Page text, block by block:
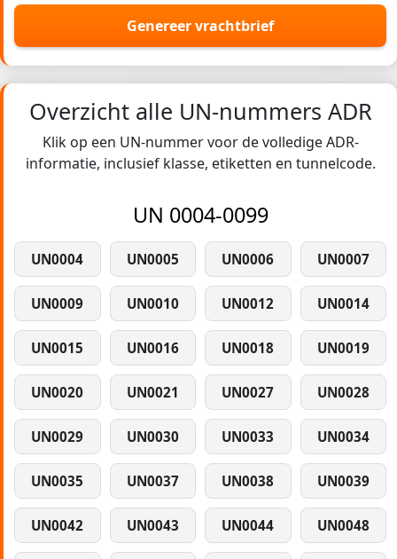
Genereer vrachtbrief
Overzicht alle UN-nummers ADR
Klik op een UN-nummer voor de volledige ADR-
informatie, inclusief klasse, etiketten en tunnelcode.
UN 0004-0099
UN0004 UN0005 UN0006 UN0007
UN0009 UN0010 UN0012 UN0014
UN0015 UN0016 UN0018 UN0019
UN0020 UN0021 UN0027 UN0028
UN0029 UN0030 UN0033 UN0034
UN0035 UN0037 UN0038 UN0039
UN0042 UN0043 UN0044 UN0048